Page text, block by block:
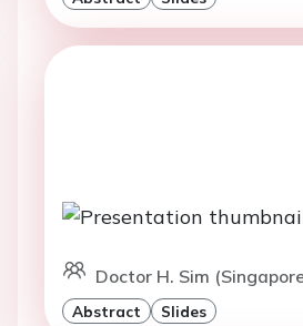
Doctor H. Sim
Abstract Slides